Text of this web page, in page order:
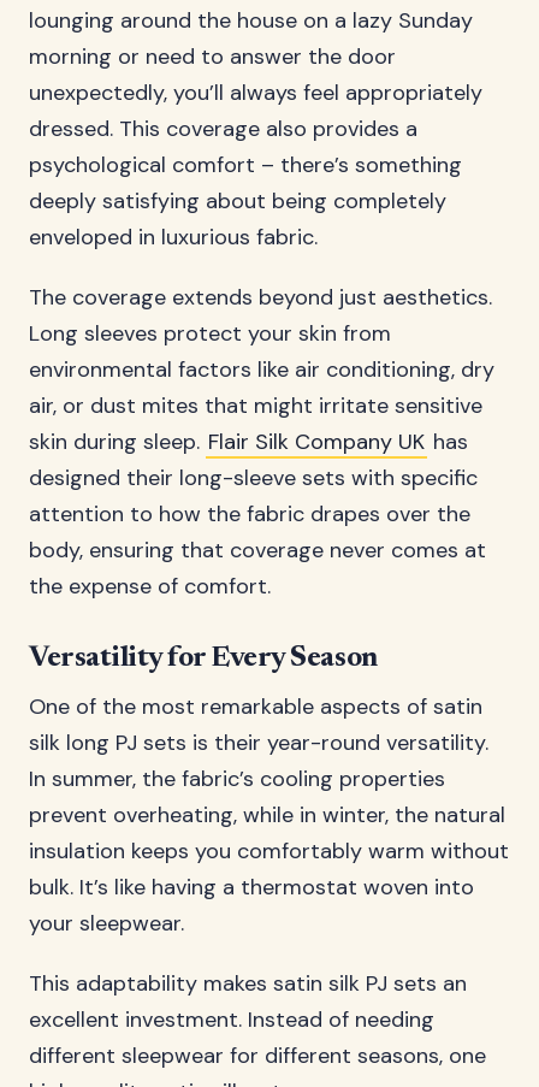
lounging around the house on a lazy Sunday
morning or need to answer the door
unexpectedly, you’ll always feel appropriately
dressed. This coverage also provides a
psychological comfort – there’s something
deeply satisfying about being completely
enveloped in luxurious fabric.
The coverage extends beyond just aesthetics.
Long sleeves protect your skin from
environmental factors like air conditioning, dry
air, or dust mites that might irritate sensitive
skin during sleep. Flair Silk Company UK has
designed their long-sleeve sets with specific
attention to how the fabric drapes over the
body, ensuring that coverage never comes at
the expense of comfort.
Versatility for Every Season
One of the most remarkable aspects of satin
silk long PJ sets is their year-round versatility.
In summer, the fabric’s cooling properties
prevent overheating, while in winter, the natural
insulation keeps you comfortably warm without
bulk. It’s like having a thermostat woven into
your sleepwear.
This adaptability makes satin silk PJ sets an
excellent investment. Instead of needing
different sleepwear for different seasons, one